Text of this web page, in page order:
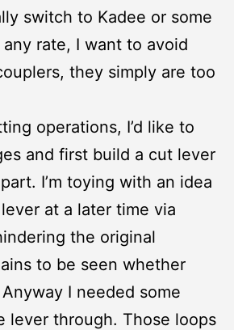
switch to Kadee or some
rate, I want to avoid
they simply are too
operations, I’d like to
and first build a cut lever
I’m toying with an idea
at a later time via
the original
to be seen whether
I needed some
lever through. Those loops